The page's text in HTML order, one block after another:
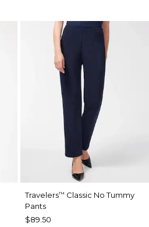
Travelers™ Classic No Tummy
Pants
$89.50